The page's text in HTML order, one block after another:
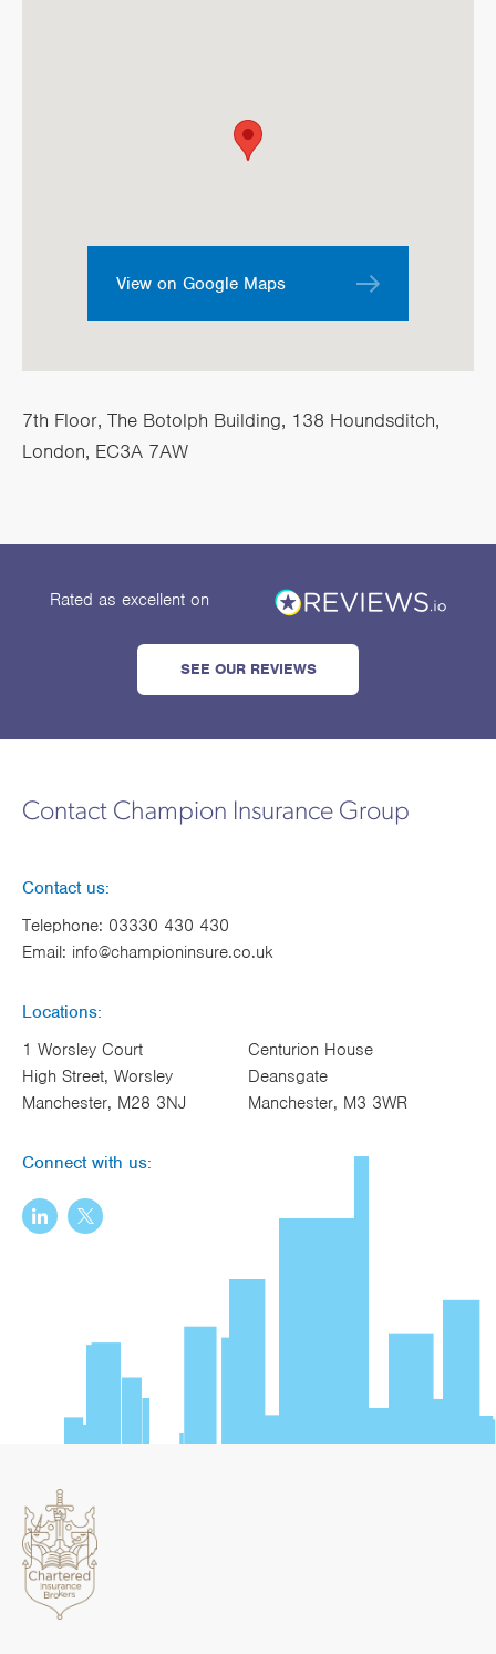
View on Google Maps
7th Floor, The Botolph Building, 138 Houndsditch,
London, EC3A 7AW
Rated as excellent on
SEE OUR REVIEWS
Contact Champion Insurance Group
Contact us:
Telephone: 03330 430 430
Email: info@championinsure.co.uk
Locations:
1 Worsley Court
High Street, Worsley
Manchester, M28 3NJ
Centurion House
Deansgate
Manchester, M3 3WR
Connect with us: